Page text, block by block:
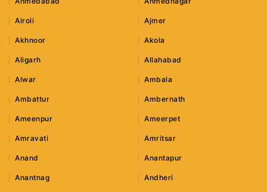
Airoli Ajmer
Akhnoor Akola
Aligarh Allahabad
Alwar Ambala
Ambattur Ambernath
Ameenpur Ameerpet
Amravati Amritsar
Anand Anantapur
Anantnag Andheri